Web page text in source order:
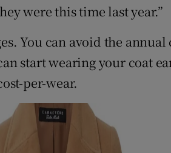
were this time last year.”
You can avoid the
start wearing your coat
per-wear.